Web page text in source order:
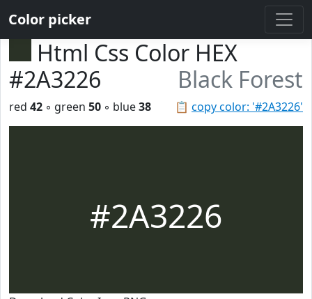
Color picker
Html Css Color HEX
#2A3226
Black Forest
📋 copy color: '#2A3226'
red 42 ◦ green 50 ◦ blue38
#2A3226